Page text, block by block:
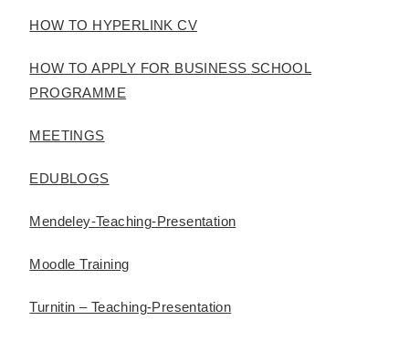
HOW TO HYPERLINK CV
HOW TO APPLY FOR BUSINESS SCHOOL
PROGRAMME
MEETINGS
EDUBLOGS
Mendeley-Teaching-Presentation
Moodle Training
Turnitin – Teaching-Presentation